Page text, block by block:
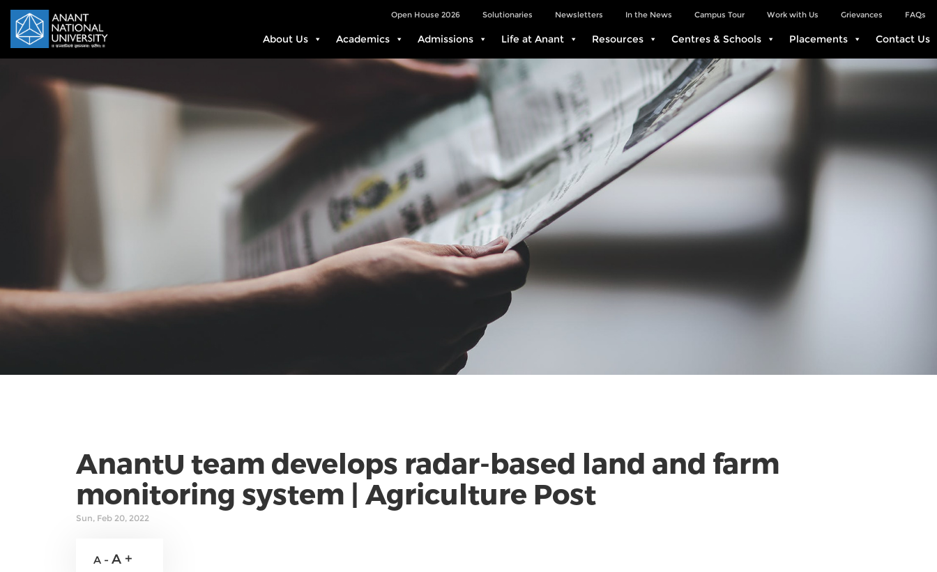
FAQs
Grievances
Work with Us
Campus Tour
In the News
Newsletters
Solutionaries
Open House 2026
About Us Academics Admissions Life at Anant Resources Centres & Schools Placements Contact Us
AnantU team develops radar-based land and farm
monitoring system | Agriculture Post
Sun, Feb 20, 2022
A - A +